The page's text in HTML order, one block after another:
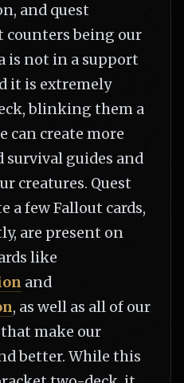
and quest
counters being our
is not in a support
it is extremely
blinking them a
can create more
survival guides and
creatures. Quest
a few Fallout cards,
are present on
like
and
, as well as all of our
make our
better. While this